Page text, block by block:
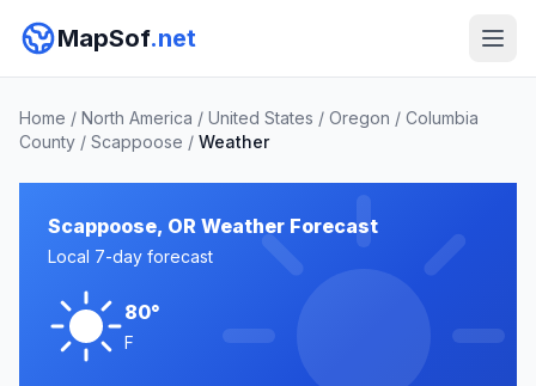
MapSof.net
Home / North America / United States / Oregon / Columbia
County / Scappoose / Weather
Scappoose, OR Weather Forecast
Local 7-day forecast
80°
F